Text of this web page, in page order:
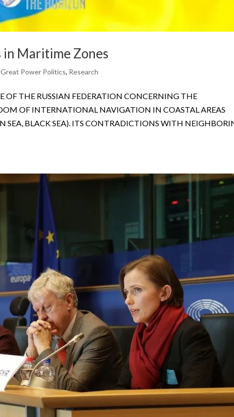
in Maritime Zones
Power Politics, Research
OF THE RUSSIAN FEDERATION CONCERNING THE
OF INTERNATIONAL NAVIGATION IN COASTAL AREAS
SEA, BLACK SEA). ITS CONTRADICTIONS WITH